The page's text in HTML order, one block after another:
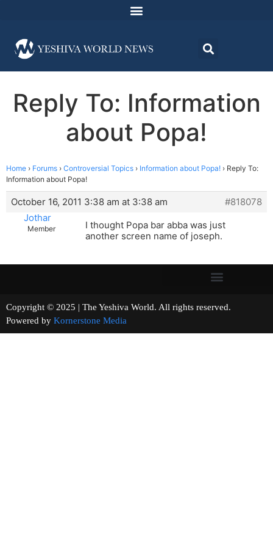
Reply To: Information
about Popa!
Home › Forums › Controversial Topics › Information about Popa! › Reply To:
Information about Popa!
October 16, 2011 3:38 am at 3:38 am
#818078
Jothar
Member
I thought Popa bar abba was just
another screen name of joseph.
Copyright © 2025 | The Yeshiva World. All rights reserved.
Powered by Kornerstone Media